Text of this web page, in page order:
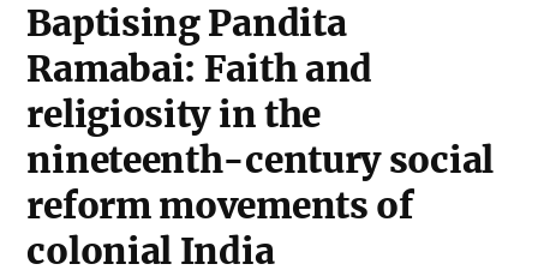
Baptising Pandita
Ramabai: Faith and
religiosity in the
nineteenth-century social
reform movements of
colonial India